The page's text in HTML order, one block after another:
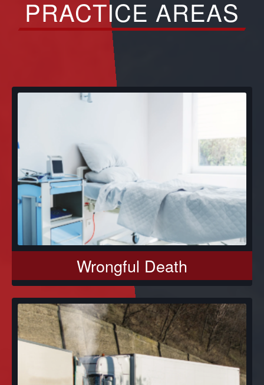
PRACTICE AREAS
Wrongful Death